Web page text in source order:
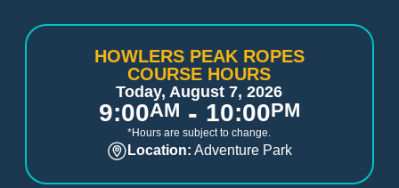
HOWLERS PEAK ROPES
COURSE HOURS
Today, August 7, 2026
9:00AM - 10:00PM
*Hours are subject to change.
Location: Adventure Park